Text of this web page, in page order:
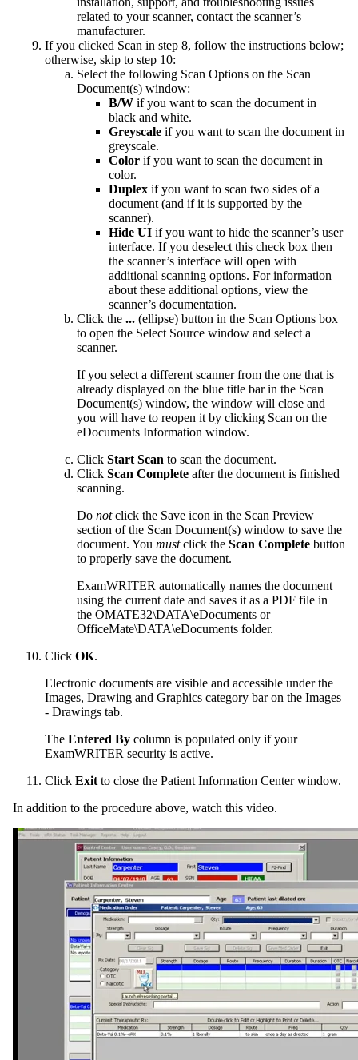
related to your scanner, contact the scanner’s
manufacturer.
If you clicked Scan in step 8, follow the instructions below;
otherwise, skip to step 10:
Select the following Scan Options on the Scan
Document(s) window:
B/W if you want to scan the document in
black and white.
Greyscale if you want to scan the document in
greyscale.
Color if you want to scan the document in
color.
Duplex if you want to scan two sides of a
document (and if it is supported by the
scanner).
Hide UI if you want to hide the scanner’s user
interface. If you deselect this check box then
the scanner’s interface will open with
additional scanning options. For information
about these additional options, view the
scanner’s documentation.
Click the ... (ellipse) button in the Scan Options box
to open the Select Source window and select a
scanner.
If you select a different scanner from the one that is
already displayed on the blue title bar in the Scan
Document(s) window, the window will close and
you will have to reopen it by clicking Scan on the
eDocuments Information window.
Click Start Scan to scan the document.
Click Scan Complete after the document is finished
scanning.
Do notclick the Save icon in the Scan Preview
section of the Scan Document(s) window to save the
document. You mustclick the Scan Complete button
to properly save the document.
ExamWRITER automatically names the document
using the current date and saves it as a PDF file in
the OMATE32\DATA\eDocuments or
OfficeMate\DATA\eDocuments folder.
Click OK.
Electronic documents are visible and accessible under the
Images, Drawing and Graphics category bar on the Images
- Drawings tab.
The Entered By column is populated only if your
ExamWRITER security is active.
Click Exit to close the Patient Information Center window.
In addition to the procedure above, watch this video.